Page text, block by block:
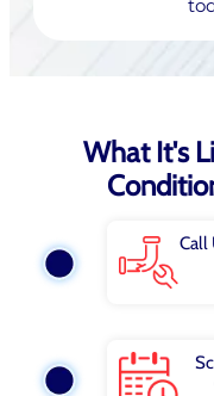
What It's
Call